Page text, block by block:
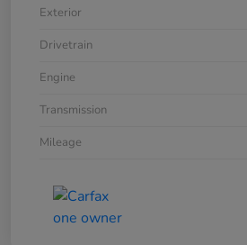
Exterior
Drivetrain
Engine
Transmission
Mileage